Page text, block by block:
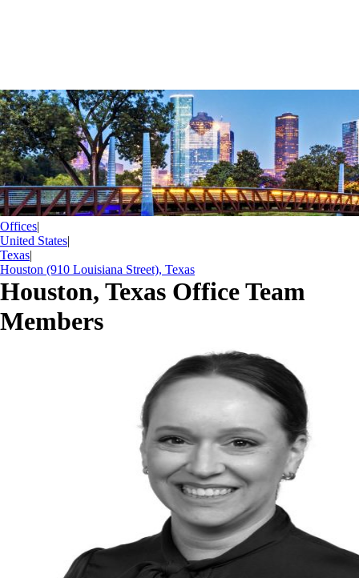
Offices|
United States|
Texas|
Houston (910 Louisiana Street), Texas
Houston, Texas Office Team
Members